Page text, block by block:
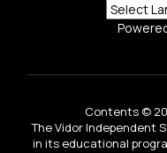
Contents ©
The Vidor Independent
in its educational